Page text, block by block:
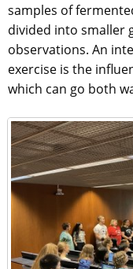
samples of
divided into smaller
observations. An
exercise is the
which can go both